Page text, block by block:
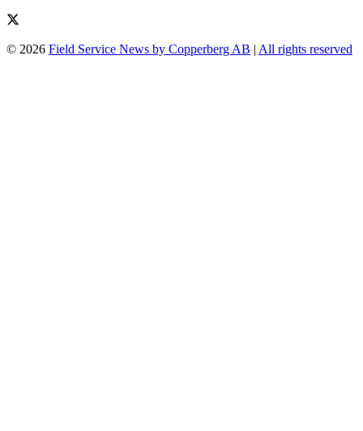
© 2026 Field Service News by Copperberg AB | All rights reserved